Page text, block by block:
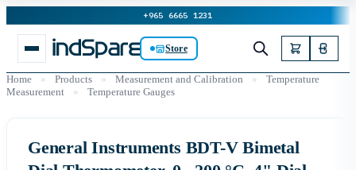
+965 6665 1231
Store
Home » Products » Measurement and Calibration »
Temperature
Measurement
» Temperature Gauges
General Instruments BDT-V Bimetal